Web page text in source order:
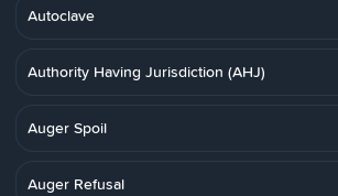
Autoclave
Authority Having Jurisdiction (AHJ)
Auger Spoil
Auger Refusal